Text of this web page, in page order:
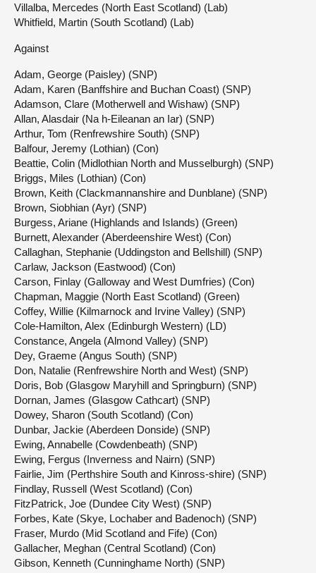
Villalba, Mercedes (North East Scotland) (Lab)
Whitfield, Martin (South Scotland) (Lab)
Against
Adam, George (Paisley) (SNP)
Adam, Karen (Banffshire and Buchan Coast) (SNP)
Adamson, Clare (Motherwell and Wishaw) (SNP)
Allan, Alasdair (Na h-Eileanan an Iar) (SNP)
Arthur, Tom (Renfrewshire South) (SNP)
Balfour, Jeremy (Lothian) (Con)
Beattie, Colin (Midlothian North and Musselburgh) (SNP)
Briggs, Miles (Lothian) (Con)
Brown, Keith (Clackmannanshire and Dunblane) (SNP)
Brown, Siobhian (Ayr) (SNP)
Burgess, Ariane (Highlands and Islands) (Green)
Burnett, Alexander (Aberdeenshire West) (Con)
Callaghan, Stephanie (Uddingston and Bellshill) (SNP)
Carlaw, Jackson (Eastwood) (Con)
Carson, Finlay (Galloway and West Dumfries) (Con)
Chapman, Maggie (North East Scotland) (Green)
Coffey, Willie (Kilmarnock and Irvine Valley) (SNP)
Cole-Hamilton, Alex (Edinburgh Western) (LD)
Constance, Angela (Almond Valley) (SNP)
Dey, Graeme (Angus South) (SNP)
Don, Natalie (Renfrewshire North and West) (SNP)
Doris, Bob (Glasgow Maryhill and Springburn) (SNP)
Dornan, James (Glasgow Cathcart) (SNP)
Dowey, Sharon (South Scotland) (Con)
Dunbar, Jackie (Aberdeen Donside) (SNP)
Ewing, Annabelle (Cowdenbeath) (SNP)
Ewing, Fergus (Inverness and Nairn) (SNP)
Fairlie, Jim (Perthshire South and Kinross-shire) (SNP)
Findlay, Russell (West Scotland) (Con)
FitzPatrick, Joe (Dundee City West) (SNP)
Forbes, Kate (Skye, Lochaber and Badenoch) (SNP)
Fraser, Murdo (Mid Scotland and Fife) (Con)
Gallacher, Meghan (Central Scotland) (Con)
Gibson, Kenneth (Cunninghame North) (SNP)